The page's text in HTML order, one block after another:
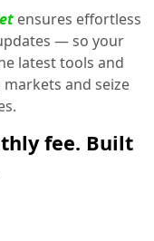
ensures effortless
— so your
latest tools and
and seize
fee. Built